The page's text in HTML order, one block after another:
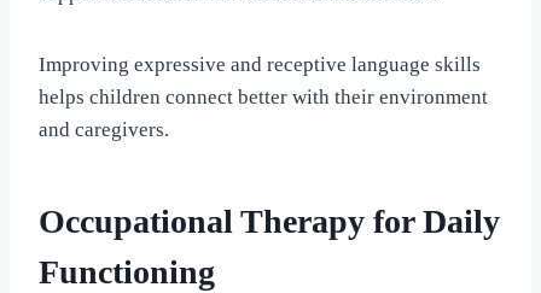
Improving expressive and receptive language skills
helps children connect better with their environment
and caregivers.
Occupational Therapy for Daily
Functioning